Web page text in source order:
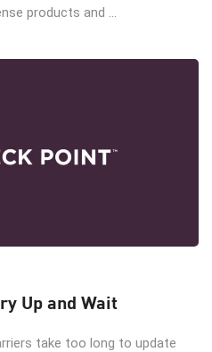
products and ...
Up and Wait
take too long to update